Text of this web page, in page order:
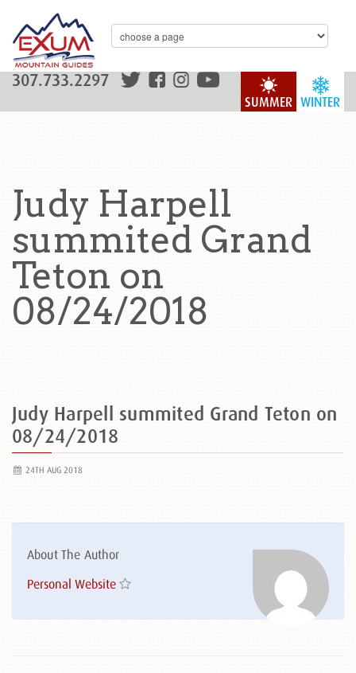
WINTER
SUMMER
307.733.2297
Judy Harpell
summited Grand
Teton on
08/24/2018
Judy Harpell summited Grand Teton on
08/24/2018
24TH AUG 2018
About The Author
Personal Website